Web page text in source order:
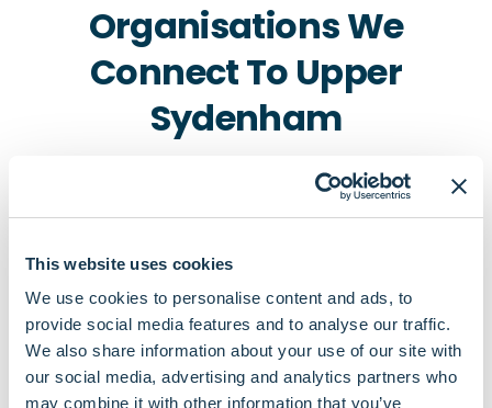
This website uses cookies
We use cookies to personalise content and ads, to
provide social media features and to analyse our traffic.
We also share information about your use of our site with
our social media, advertising and analytics partners who
may combine it with other information that you’ve
Organisations We
Connect To Upper
Sydenham
Pharmacies
Perfucare Pharmacy